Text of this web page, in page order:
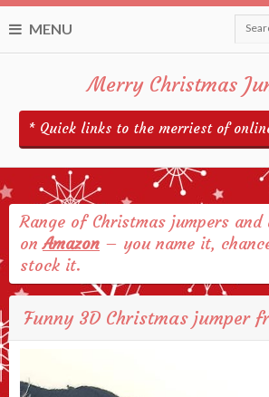
MENU
Merry Christmas
* Quick links to the merriest of
Range of Christmas jumpers and
onAmazon – you name it,
stock it.
Funny 3D Christmas jumper